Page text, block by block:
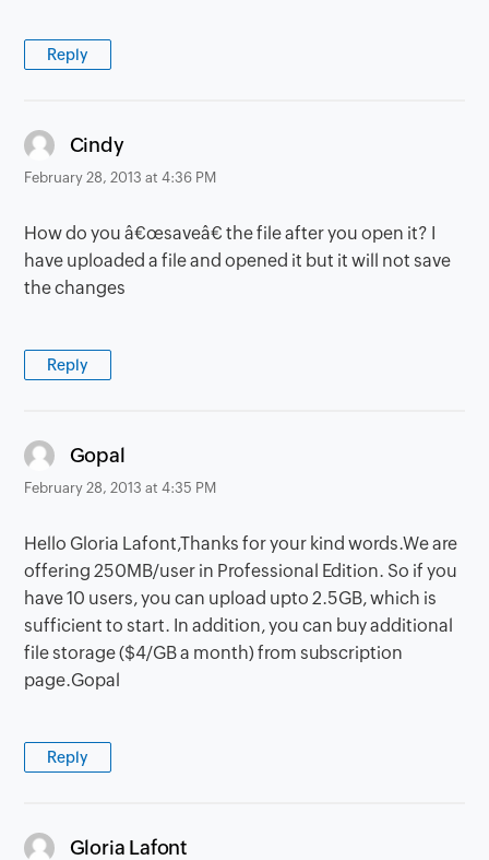
Reply
Cindysays:
February 28, 2013 at 4:36 PM
How do you â€œsaveâ€ the file after you open it? I
have uploaded a file and opened it but it will not save
the changes
Reply
Gopal
February 28, 2013 at 4:35 PM
Hello Gloria Lafont,Thanks for your kind words.We are
offering 250MB/user in Professional Edition. So if you
have 10 users, you can upload upto 2.5GB, which is
sufficient to start. In addition, you can buy additional
file storage ($4/GB a month) from subscription
page.Gopal
Reply
Gloria Lafont